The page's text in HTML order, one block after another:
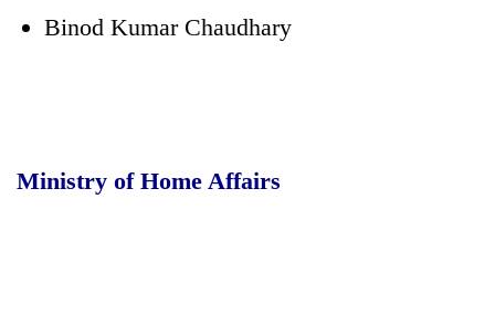
Binod Kumar Chaudhary
Ministry of Home Affairs